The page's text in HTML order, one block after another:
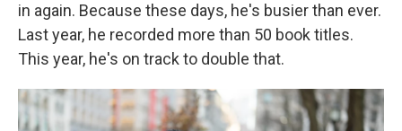
in again. Because these days, he's busier than ever.
Last year, he recorded more than 50 book titles.
This year, he's on track to double that.